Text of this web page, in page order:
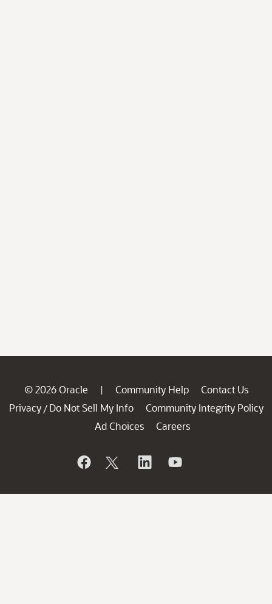
© 2026 Oracle | Community Help
Contact Us
Privacy / Do Not Sell My Info
Community Integrity Policy
Ad Choices
Careers